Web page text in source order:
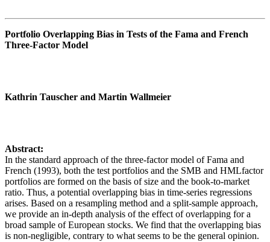
Portfolio Overlapping Bias in Tests of the Fama and French
Three-Factor Model
Kathrin Tauscher and Martin Wallmeier
Abstract:
In the standard approach of the three-factor model of Fama and
French (1993), both the test portfolios and the SMB and HMLfactor
portfolios are formed on the basis of size and the book-to-market
ratio. Thus, a potential overlapping bias in time-series regressions
arises. Based on a resampling method and a split-sample approach,
we provide an in-depth analysis of the effect of overlapping for a
broad sample of European stocks. We find that the overlapping bias
is non-negligible, contrary to what seems to be the general opinion.